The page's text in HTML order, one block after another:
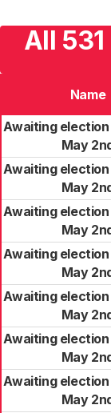
All
Name
Awaiting
May
Awaiting
May
Awaiting
May
Awaiting
May
Awaiting
May
Awaiting
May
Awaiting
May